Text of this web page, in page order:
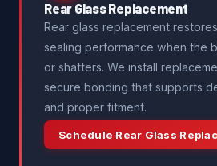
Rear Glass Replacement
Rear glass replacement
sealing performance when the
or shatters. We install
secure bonding that supports
and proper fitment.
Schedule Rear Glass